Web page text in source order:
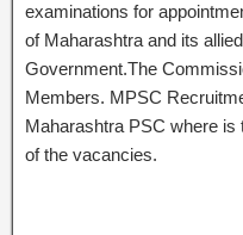
examinations for
of Maharashtra and its
Government.The
Members. MPSC
Maharashtra PSC where is
of the vacancies.